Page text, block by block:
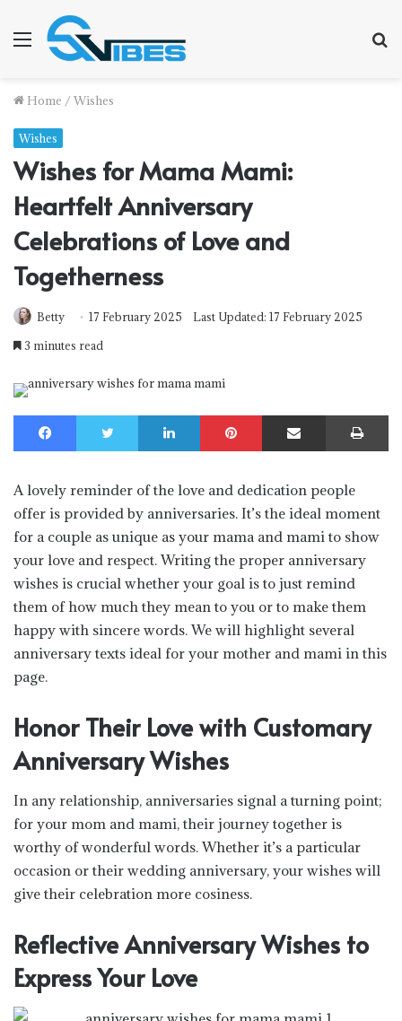
Menu
Home / Wishes
Wishes
Wishes for Mama Mami:
Heartfelt Anniversary
Celebrations of Love and
Togetherness
Betty 17 February 2025
Last Updated: 17 February 2025
3 minutes read
Facebook Twitter LinkedIn Pinterest Share via Email
A lovely reminder of the love and dedication people
offer is provided by anniversaries. It’s the ideal moment
for a couple as unique as your mama and mami to show
your love and respect. Writing the proper anniversary
wishes is crucial whether your goal is to just remind
them of how much they mean to you or to make them
happy with sincere words. We will highlight several
anniversary texts ideal for your mother and mami in this
page.
Honor Their Love with Customary
Anniversary Wishes
In any relationship, anniversaries signal a turning point;
for your mom and mami, their journey together is
worthy of wonderful words. Whether it’s a particular
occasion or their wedding anniversary, your wishes will
give their celebration more cosiness.
Reflective Anniversary Wishes to
Express Your Love